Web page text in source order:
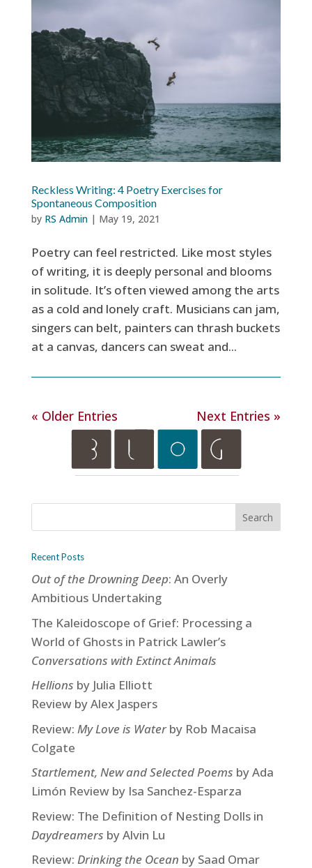
Reckless Writing: 4 Poetry Exercises for
Spontaneous Composition
by RS Admin| May 19, 2021
Poetry can feel restricted. Like most styles
of writing, it is deeply personal and blooms
in solitude. It’s often viewed among the arts
as a cold and lonely craft. Musicians can jam,
singers can belt, painters can thrash buckets
at a canvas, dancers can sweat and...
« Older Entries Next Entries »
Recent Posts
Out of the Drowning Deep: An Overly
Ambitious Undertaking
The Kaleidoscope of Grief: Processing a
World of Ghosts in Patrick Lawler’s
Conversations with Extinct Animals
Hellions by Julia Elliott
Review by Alex Jaspers
Review: My Love is Waterby Rob Macaisa
Colgate
Startlement, New and Selected Poems by Ada
Limón Review by Isa Sanchez-Esparza
Review: The Definition of Nesting Dolls in
Daydreamers by Alvin Lu
Review: Drinking the Ocean by Saad Omar